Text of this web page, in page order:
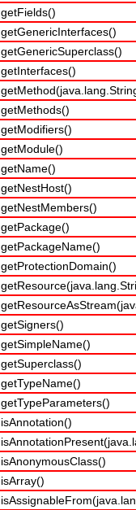
getFields()
getGenericInterfaces()
getGenericSuperclass()
getInterfaces()
getMethods()
getModifiers()
getModule()
getName()
getNestHost()
getNestMembers()
getPackage()
getPackageName()
getProtectionDomain()
getSigners()
getSimpleName()
getSuperclass()
getTypeName()
getTypeParameters()
isAnnotation()
isAnonymousClass()
isArray()